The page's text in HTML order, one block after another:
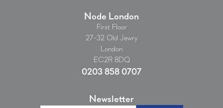
Node London
First Floor
27-32 Old Jewry
London
EC2R 8DQ
0203 858 0707
Newsletter